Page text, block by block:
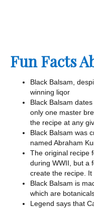
Fun Facts
Black Balsam,
winning liqor
Black Balsam
only one master
the recipe at any
Black Balsam was
named Abraham
The original recipe
during WWII, but a
create the recipe. It
Black Balsam is
which are
Legend says that